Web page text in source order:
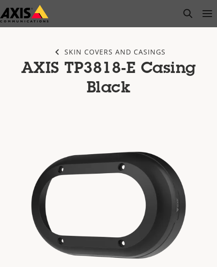
Skip
to
open
SKIN COVERS AND CASINGS
AXIS TP3818-E Casing
Black